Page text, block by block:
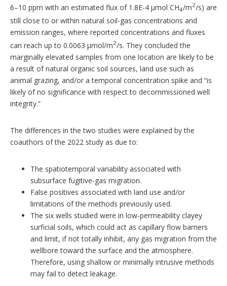
6–10 ppm with an estimated flux of 1.8E-4 µmol CH4/m2/s) are
still close to or within natural soil-gas concentrations and
emission ranges, where reported concentrations and fluxes
can reach up to 0.0063 µmol/m2/s. They concluded the
marginally elevated samples from one location are likely to be
a result of natural organic soil sources, land use such as
animal grazing, and/or a temporal concentration spike and “is
likely of no significance with respect to decommissioned well
integrity.”
The differences in the two studies were explained by the
coauthors of the 2022 study as due to:
The spatiotemporal variability associated with
subsurface fugitive-gas migration.
False positives associated with land use and/or
limitations of the methods previously used.
The six wells studied were in low-permeability clayey
surficial soils, which could act as capillary flow barriers
and limit, if not totally inhibit, any gas migration from the
wellbore toward the surface and the atmosphere.
Therefore, using shallow or minimally intrusive methods
may fail to detect leakage.